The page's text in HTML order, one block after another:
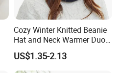
Cozy Winter Knitted Beanie
Hat and Neck Warmer Duo
US$1.35-2.13